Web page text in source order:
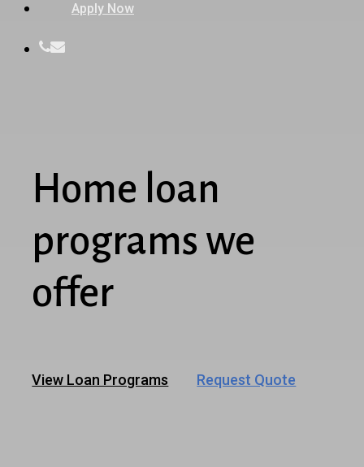
Apply Now
phone
email
Home loan
programs we
offer
View Loan Programs Request Quote